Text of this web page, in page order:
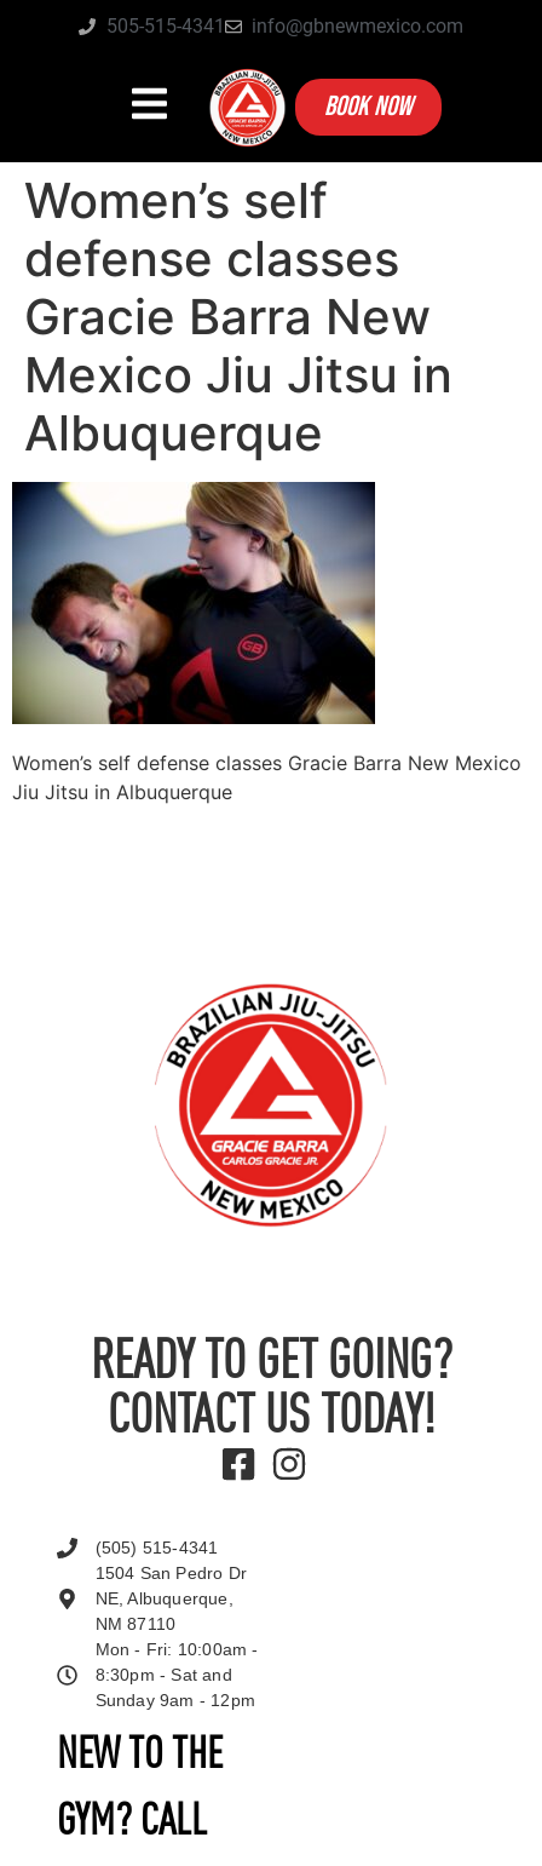
505-515-4341 info@gbnewmexico.com
BOOK NOW
Women’s self
defense classes
Gracie Barra New
Mexico Jiu Jitsu in
Albuquerque
Women’s self defense classes Gracie Barra New Mexico
Jiu Jitsu in Albuquerque
READY TO GET GOING?
CONTACT US TODAY!
NEW TO THE
GYM? CALL
(505) 515-4341
1504 San Pedro Dr
NE, Albuquerque,
NM 87110
Mon - Fri: 10:00am -
8:30pm - Sat and
Sunday 9am - 12pm